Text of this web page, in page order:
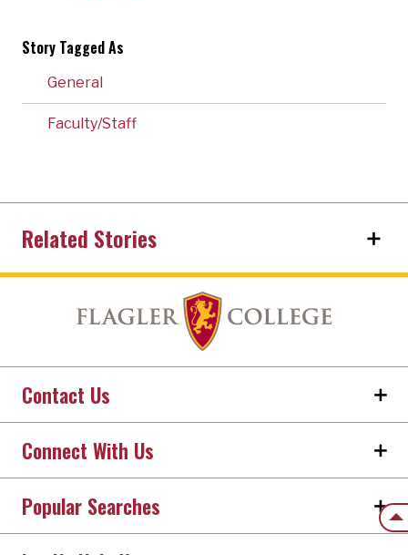
Story Tagged As
General
Faculty/Staff
Related Stories
Contact Us
Connect With Us
Popular Searches